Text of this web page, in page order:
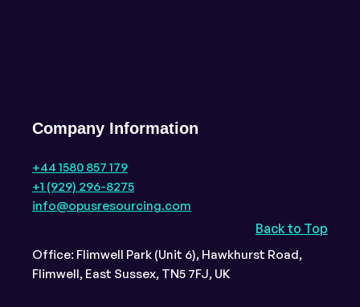
Back to Top
Company Information
+44 1580 857 179
+1 (929) 296-8275
info@opusresourcing.com
Office: Flimwell Park (Unit 6), Hawkhurst Road,
Flimwell, East Sussex, TN5 7FJ, UK